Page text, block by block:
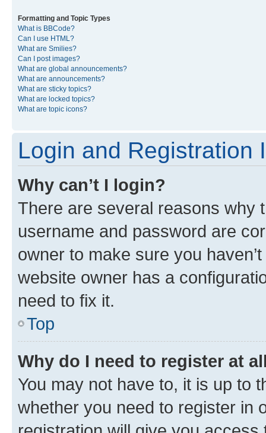
Formatting and Topic Types
What is BBCode?
Can I use HTML?
What are Smilies?
Can I post images?
What are global announcements?
What are announcements?
What are sticky topics?
What are locked topics?
What are topic icons?
Login and Registration
Why can’t I login?
There are several reasons why
username and password are
owner to make sure you
website owner has a
need to fix it.
Top
Why do I need to register at
You may not have to, it is up to
whether you need to register in